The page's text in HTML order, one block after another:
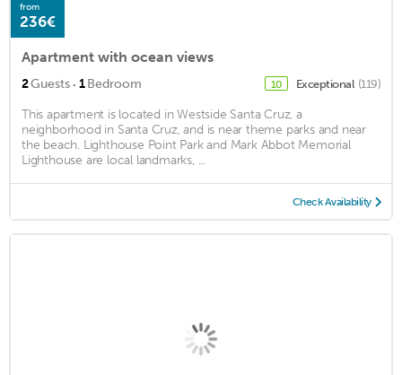
from
236€
Apartment with ocean views
2Guests · 1Bedroom 10 Exceptional (119)
This apartment is located in Westside Santa Cruz, a
neighborhood in Santa Cruz, and is near theme parks and near
the beach. Lighthouse Point Park and Mark Abbot Memorial
Lighthouse are local landmarks, ...
Check Availability